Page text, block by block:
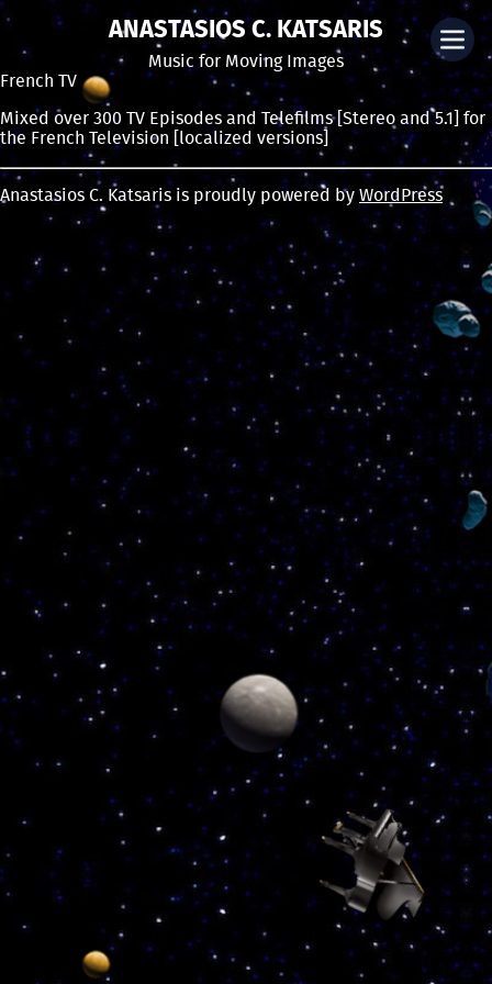
ANASTASIOS C. KATSARIS
Music for Moving Images
French TV
Mixed over 300 TV Episodes and Telefilms [Stereo and 5.1] for
the French Television [localized versions]
Anastasios C. Katsaris is proudly powered byWordPress